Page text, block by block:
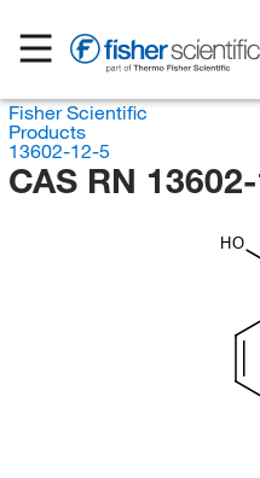
Fisher Scientific
Products
13602-12-5
CAS RN
HO